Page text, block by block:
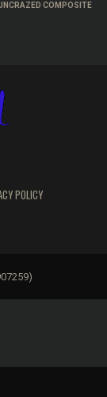
COMPOSITE
POLICY